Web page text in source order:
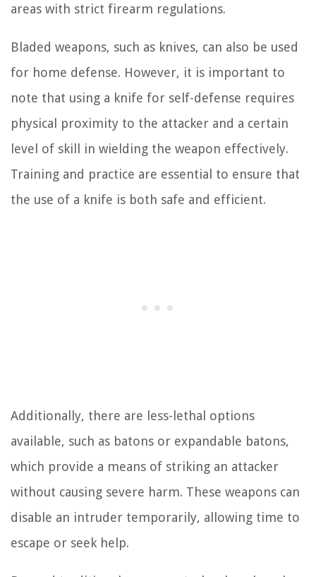
areas with strict firearm regulations.
Bladed weapons, such as knives, can also be used
for home defense. However, it is important to
note that using a knife for self-defense requires
physical proximity to the attacker and a certain
level of skill in wielding the weapon effectively.
Training and practice are essential to ensure that
the use of a knife is both safe and efficient.
Additionally, there are less-lethal options
available, such as batons or expandable batons,
which provide a means of striking an attacker
without causing severe harm. These weapons can
disable an intruder temporarily, allowing time to
escape or seek help.